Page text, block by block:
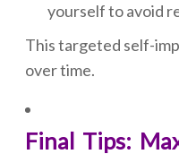
yourself to avoid
This targeted self-
over time.
Final Tips: